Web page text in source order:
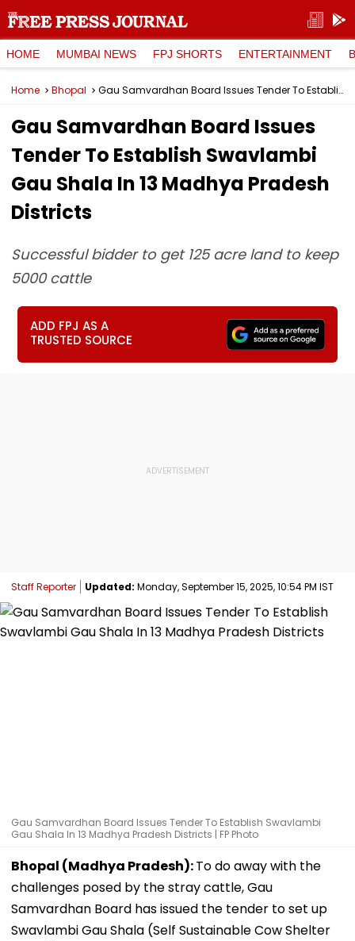
HOME MUMBAI NEWS FPJ SHORTS ENTERTAINMENT
Home Bhopal Gau Samvardhan Board Issues Tender To Establish Swavlambi Gau Shala In 13 Madhya Pradesh Districts
Gau Samvardhan Board Issues
Tender To Establish Swavlambi
Gau Shala In 13 Madhya Pradesh
Districts
Successful bidder to get 125 acre land to keep
5000 cattle
ADD FPJ AS A
TRUSTED SOURCE
Staff Reporter Updated: Monday, September 15, 2025, 10:54 PM IST
Gau Samvardhan Board Issues Tender To Establish Swavlambi
Gau Shala In 13 Madhya Pradesh Districts | FP Photo
Bhopal (Madhya Pradesh):To do away with the
challenges posed by the stray cattle, Gau
Samvardhan Board has issued the tender to set up
Swavlambi Gau Shala (Self Sustainable Cow Shelter